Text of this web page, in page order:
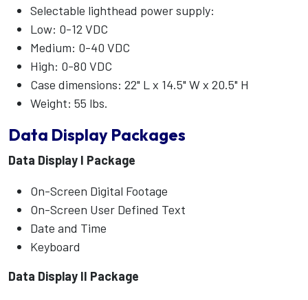
Selectable lighthead power supply:
Low: 0-12 VDC
Medium: 0-40 VDC
High: 0-80 VDC
Case dimensions: 22" L x 14.5" W x 20.5" H
Weight: 55 lbs.
Data Display Packages
Data Display I Package
On-Screen Digital Footage
On-Screen User Defined Text
Date and Time
Keyboard
Data Display II Package